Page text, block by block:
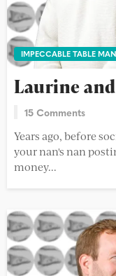
IMPECCABLE TABLE
Laurine
15 Comments
Years ago, before
your nan's nan
money...